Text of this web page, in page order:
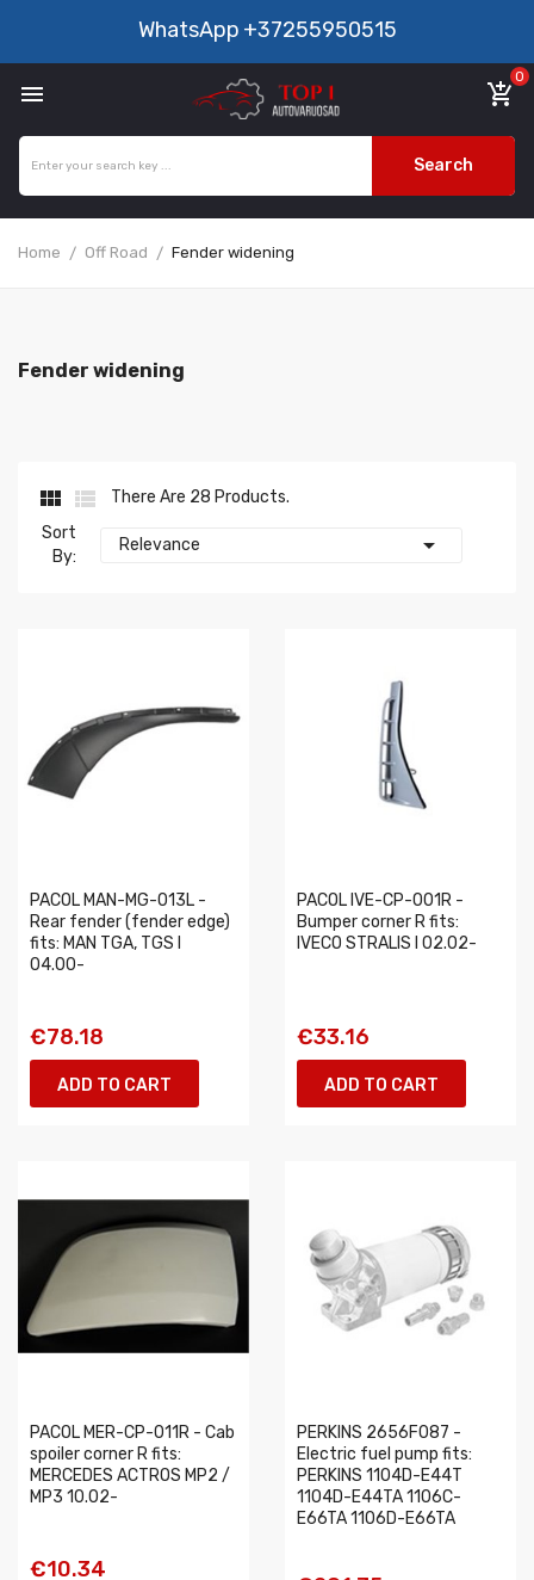
WhatsApp +37255950515
 add_shopping_cart
0
Search
Home Off Road Fender widening
Fender widening
 
There Are 28 Products.
Sort
By:
Relevance 
PACOL MAN-MG-013L -
Rear fender (fender edge)
fits: MAN TGA, TGS I
04.00-
€78.18
ADD TO CART
PACOL IVE-CP-001R -
Bumper corner R fits:
IVECO STRALIS I 02.02-
€33.16
ADD TO CART
PACOL MER-CP-011R - Cab
spoiler corner R fits:
MERCEDES ACTROS MP2 /
MP3 10.02-
€10.34
PERKINS 2656F087 -
Electric fuel pump fits:
PERKINS 1104D-E44T
1104D-E44TA 1106C-
E66TA 1106D-E66TA